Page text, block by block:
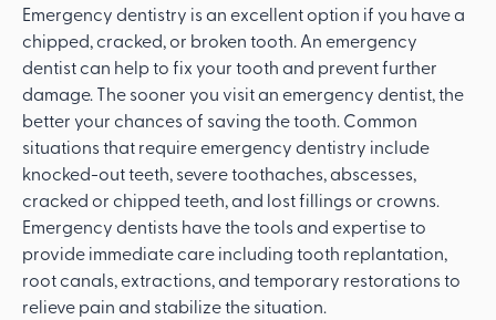
Emergency dentistry is an excellent option if you have a
chipped, cracked, or broken tooth. An emergency
dentist can help to fix your tooth and prevent further
damage. The sooner you visit an emergency dentist, the
better your chances of saving the tooth. Common
situations that require emergency dentistry include
knocked-out teeth, severe toothaches, abscesses,
cracked or chipped teeth, and lost fillings or crowns.
Emergency dentists have the tools and expertise to
provide immediate care including tooth replantation,
root canals, extractions, and temporary restorations to
relieve pain and stabilize the situation.